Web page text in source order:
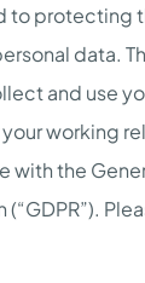
to protecting
data.
and use
working
with the